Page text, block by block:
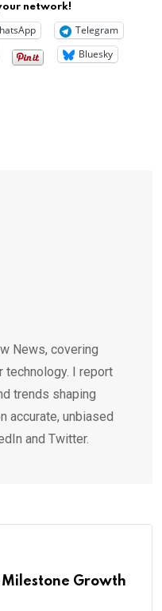
network!
Telegram
Bluesky
News, covering
technology. I report
trends shaping
accurate, unbiased
and Twitter.
Milestone Growth